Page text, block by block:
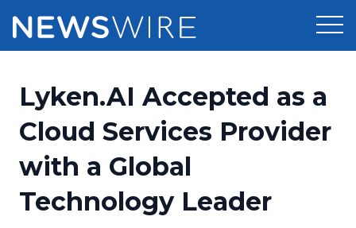
Press Release Distribution
Press Release Optimizer
Media Suite
Pricing
Customer Stories
Resources
Lyken.AI Accepted as a
Cloud Services Provider
with a Global
Technology Leader